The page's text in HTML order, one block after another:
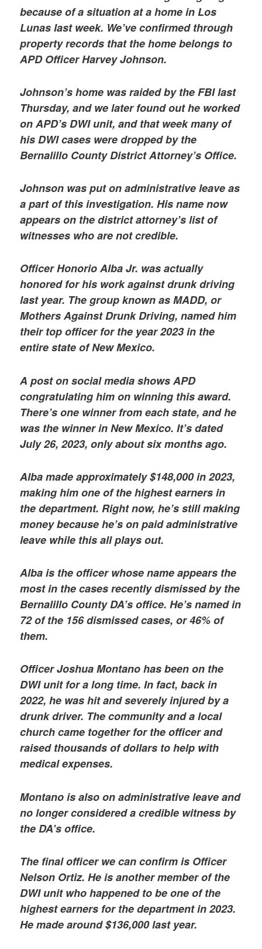
because of a situation at a home in Los
Lunas last week. We’ve confirmed through
property records that the home belongs to
APD Officer Harvey Johnson.
Johnson’s home was raided by the FBI last
Thursday, and we later found out he worked
on APD’s DWI unit, and that week many of
his DWI cases were dropped by the
Bernalillo County District Attorney’s Office.
Johnson was put on administrative leave as
a part of this investigation. His name now
appears on the district attorney’s list of
witnesses who are not credible.
Officer Honorio Alba Jr. was actually
honored for his work against drunk driving
last year. The group known as MADD, or
Mothers Against Drunk Driving, named him
their top officer for the year 2023 in the
entire state of New Mexico.
A post on social media shows APD
congratulating him on winning this award.
There’s one winner from each state, and he
was the winner in New Mexico. It’s dated
July 26, 2023, only about six months ago.
Alba made approximately $148,000 in 2023,
making him one of the highest earners in
the department. Right now, he’s still making
money because he’s on paid administrative
leave while this all plays out.
Alba is the officer whose name appears the
most in the cases recently dismissed by the
Bernalillo County DA’s office. He’s named in
72 of the 156 dismissed cases, or 46% of
them.
Officer Joshua Montano has been on the
DWI unit for a long time. In fact, back in
2022, he was hit and severely injured by a
drunk driver. The community and a local
church came together for the officer and
raised thousands of dollars to help with
medical expenses.
Montano is also on administrative leave and
no longer considered a credible witness by
the DA’s office.
The final officer we can confirm is Officer
Nelson Ortiz. He is another member of the
DWI unit who happened to be one of the
highest earners for the department in 2023.
He made around $136,000 last year.